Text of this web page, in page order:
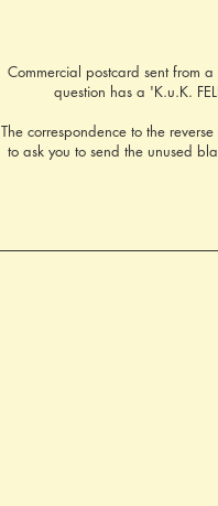
Commercial postcard sent from
question has a 'K.u.K.
The correspondence to the
to ask you to send the unused